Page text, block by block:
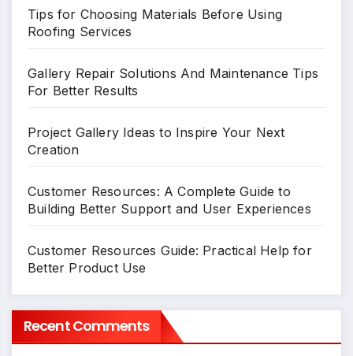
Tips for Choosing Materials Before Using
Roofing Services
Gallery Repair Solutions And Maintenance Tips
For Better Results
Project Gallery Ideas to Inspire Your Next
Creation
Customer Resources: A Complete Guide to
Building Better Support and User Experiences
Customer Resources Guide: Practical Help for
Better Product Use
Recent Comments